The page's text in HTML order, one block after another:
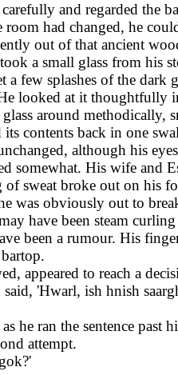
and regarded the
had changed, he
out of that ancient
a small glass from his
a few splashes of the dark
looked at it thoughtfully
around methodically,
its contents back in one
although his
somewhat. His wife and
of sweat broke out on his
was obviously out to
have been steam
been a rumour. His
appeared to reach a
Hwarl, ish hnish
he ran the sentence past
attempt.